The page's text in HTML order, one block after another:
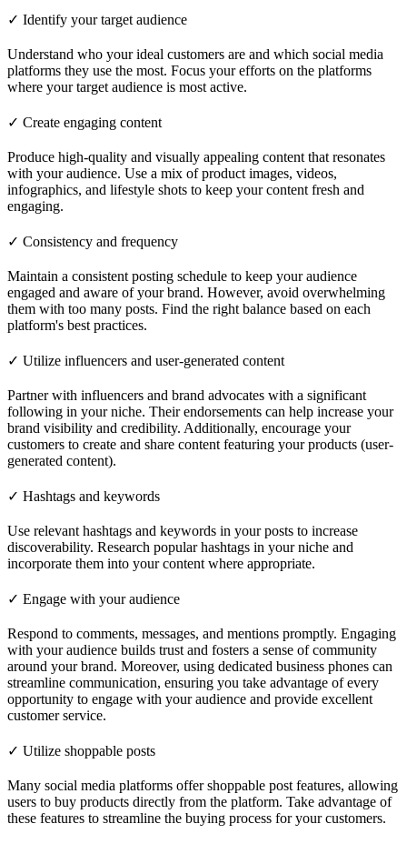
✓ Identify your target audience
Understand who your ideal customers are and which social media
platforms they use the most. Focus your efforts on the platforms
where your target audience is most active.
✓ Create engaging content
Produce high-quality and visually appealing content that resonates
with your audience. Use a mix of product images, videos,
infographics, and lifestyle shots to keep your content fresh and
engaging.
✓ Consistency and frequency
Maintain a consistent posting schedule to keep your audience
engaged and aware of your brand. However, avoid overwhelming
them with too many posts. Find the right balance based on each
platform's best practices.
✓ Utilize influencers and user-generated content
Partner with influencers and brand advocates with a significant
following in your niche. Their endorsements can help increase your
brand visibility and credibility. Additionally, encourage your
customers to create and share content featuring your products (user-
generated content).
✓ Hashtags and keywords
Use relevant hashtags and keywords in your posts to increase
discoverability. Research popular hashtags in your niche and
incorporate them into your content where appropriate.
✓ Engage with your audience
Respond to comments, messages, and mentions promptly. Engaging
with your audience builds trust and fosters a sense of community
around your brand. Moreover, using dedicated business phones can
streamline communication, ensuring you take advantage of every
opportunity to engage with your audience and provide excellent
customer service.
✓ Utilize shoppable posts
Many social media platforms offer shoppable post features, allowing
users to buy products directly from the platform. Take advantage of
these features to streamline the buying process for your customers.